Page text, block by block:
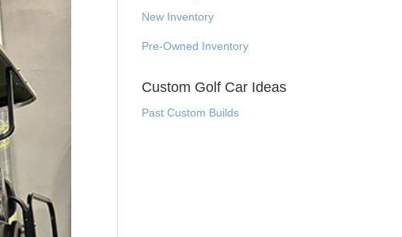
New Inventory
Pre-Owned Inventory
Custom Golf Car Ideas
Past Custom Builds